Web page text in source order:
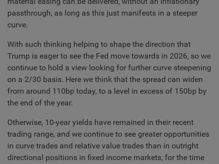
passthrough, as long as this just manifests in a steeper
curve.
With such thinking helping to shape the direction that
Trump is eager to see the Fed move towards in 2026, so we
continue to hold a view looking for further curve steepening
on a 2/30 basis. Here we think that the spread can widen
from around 110bp today, to a level in excess of 150bp by
the end of the year.
Otherwise, 10-year yields have remained in their recent
trading range, and we continue to see greater opportunities
in curve trades and relative value trades than in outright
directional positions in fixed income markets, for the time